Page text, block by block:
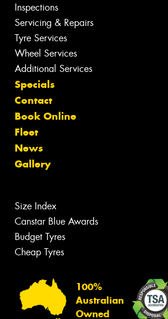
Inspections
Servicing & Repairs
Tyre Services
Wheel Services
Additional Services
Specials
Contact
Book Online
Fleet
News
Gallery
Size Index
Canstar Blue Awards
Budget Tyres
Cheap Tyres
100%
Australian
Owned